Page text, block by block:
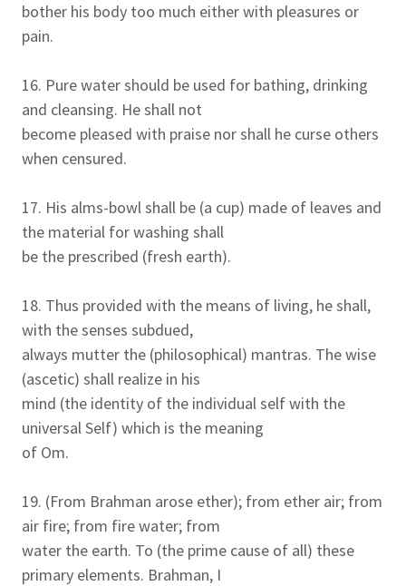
bother his body too much either with pleasures or
pain.
16. Pure water should be used for bathing, drinking
and cleansing. He shall not
become pleased with praise nor shall he curse others
when censured.
17. His alms-bowl shall be (a cup) made of leaves and
the material for washing shall
be the prescribed (fresh earth).
18. Thus provided with the means of living, he shall,
with the senses subdued,
always mutter the (philosophical) mantras. The wise
(ascetic) shall realize in his
mind (the identity of the individual self with the
universal Self) which is the meaning
of Om.
19. (From Brahman arose ether); from ether air; from
air fire; from fire water; from
water the earth. To (the prime cause of all) these
primary elements. Brahman, I